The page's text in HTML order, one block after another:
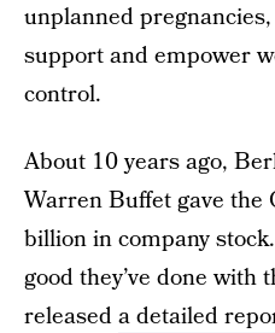
unplanned pregnancies,
support and empower
control.
About 10 years ago,
Warren Buffet gave the
billion in company
good they’ve done with
releaseda detailed